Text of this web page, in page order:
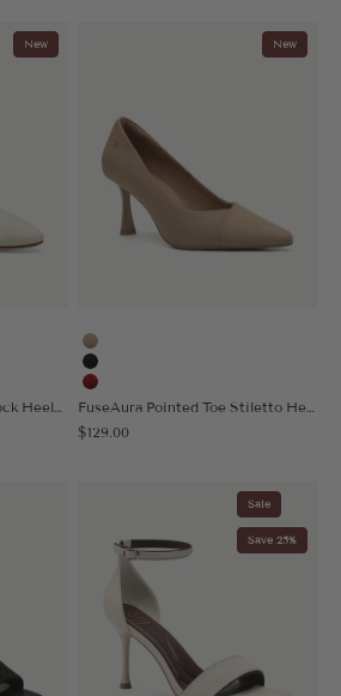
New New
Apricot
Black
Red
Sale price
$129.00
Sale
Save 25%